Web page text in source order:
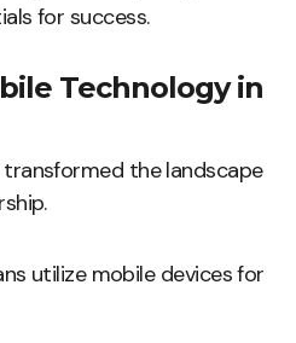
for success.
Technology in
the landscape
utilize mobile devices for